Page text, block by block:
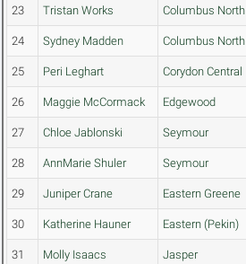
23 Tristan Works Columbus North
24 Sydney Madden Columbus North
25 Peri Leghart Corydon Central
26 Maggie McCormack Edgewood
27 Chloe Jablonski Seymour
28 AnnMarie Shuler Seymour
29 Juniper Crane Eastern Greene
30 Katherine Hauner Eastern (Pekin)
31 Molly Isaacs Jasper